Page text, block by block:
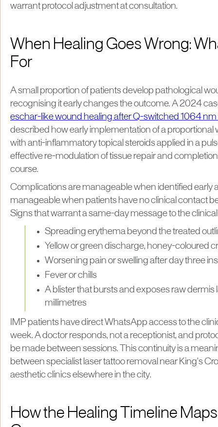
warrant protocol adjustment at consultation.
When Healing Goes Wrong:
For
A small proportion of patients develop pathological
recognising it early changes the outcome. A 2024
eschar-like wound healing after Q-switched 1064 nm
described how early implementation of a proportional
with anti-inflammatory topical steroids applied in a
effective re-modulation of tissue repair and
course.
Complications are manageable when identified early
manageable when patients have no clinical contact
Signs that warrant a same-day message to the
Spreading erythema beyond the treated
Yellow or green discharge, honey-coloured
Worsening pain or swelling after day three
Fever or chills
A blister that bursts and exposes raw dermis
millimetres
IMP patients have direct WhatsApp access to the
week. A doctor responds, not a receptionist, and
be made between sessions. This continuity is a
between specialist laser tattoo removal near King's
aesthetic clinics elsewhere in the city.
How the Healing Timeline